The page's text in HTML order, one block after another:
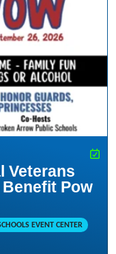
Veterans
Pow
EVENT CENTER